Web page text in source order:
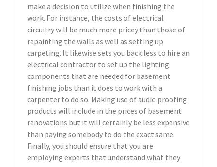
make a decision to utilize when finishing the
work. For instance, the costs of electrical
circuitry will be much more pricey than those of
repainting the walls as well as setting up
carpeting. It likewise sets you back less to hire an
electrical contractor to set up the lighting
components that are needed for basement
finishing jobs than it does to work with a
carpenter to do so. Making use of audio proofing
products will include in the prices of basement
renovations but it will certainly be less expensive
than paying somebody to do the exact same.
Finally, you should ensure that you are
employing experts that understand what they